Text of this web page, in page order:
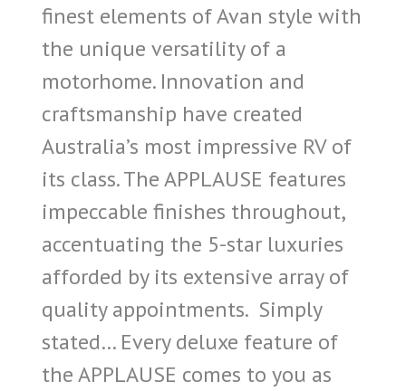
finest elements of Avan style with
the unique versatility of a
motorhome. Innovation and
craftsmanship have created
Australia’s most impressive RV of
its class. The APPLAUSE features
impeccable finishes throughout,
accentuating the 5-star luxuries
afforded by its extensive array of
quality appointments. Simply
stated… Every deluxe feature of
the APPLAUSE comes to you as